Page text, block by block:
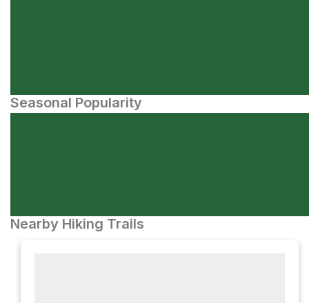
Seasonal Popularity
Nearby Hiking Trails